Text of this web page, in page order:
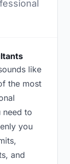
like
the most
to
you
and